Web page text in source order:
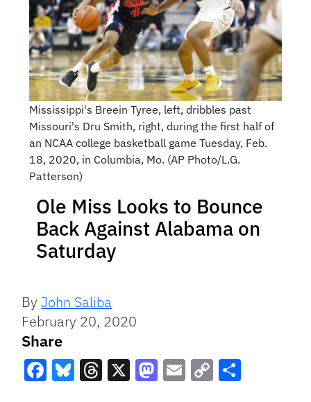
Mississippi's Breein Tyree, left, dribbles past
Missouri's Dru Smith, right, during the first half of
an NCAA college basketball game Tuesday, Feb.
18, 2020, in Columbia, Mo. (AP Photo/L.G.
Patterson)
Ole Miss Looks to Bounce
Back Against Alabama on
Saturday
ByJohn Saliba
February 20, 2020
Share